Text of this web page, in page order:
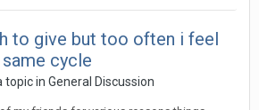
to give but too often i feel
cycle
topic in General Discussion